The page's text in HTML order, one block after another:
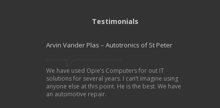
Testimonials
Arvin Vander Plas – Autotronics of St Peter
We have used Opie’s Computers for out IT
solutions for several years. I can’t imagine using
anyone else at this point. He is the best. We have
an automotive repair.